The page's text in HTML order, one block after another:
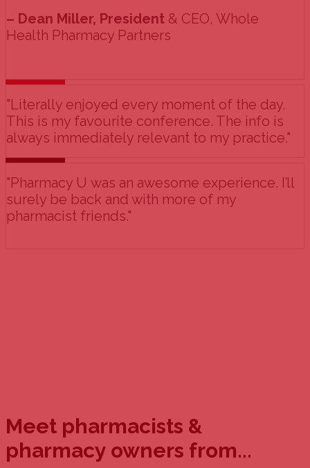
– Dean Miller, President & CEO, Whole
Health Pharmacy Partners
"Literally enjoyed every moment of the day.
This is my favourite conference. The info is
always immediately relevant to my practice."
"Pharmacy U was an awesome experience. I’ll
surely be back and with more of my
pharmacist friends."
Meet pharmacists &
pharmacy owners from...